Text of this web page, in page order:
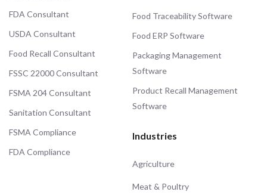
FDA Consultant
USDA Consultant
Food Recall Consultant
FSSC 22000 Consultant
FSMA 204 Consultant
Sanitation Consultant
FSMA Compliance
FDA Compliance
Food Traceability Software
Food ERP Software
Packaging Management
Software
Product Recall Management
Software
Industries
Agriculture
Meat & Poultry